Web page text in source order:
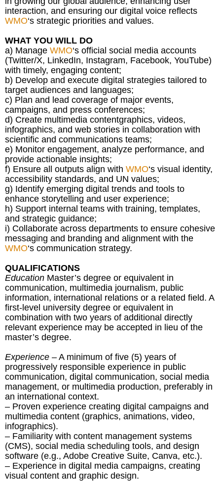
interaction, and ensuring our digital voice reflects
WMO‘s strategic priorities and values.
WHAT YOU WILL DO
a) Manage WMO‘s official social media accounts
(Twitter/X, LinkedIn, Instagram, Facebook, YouTube)
with timely, engaging content;
b) Develop and execute digital strategies tailored to
target audiences and languages;
c) Plan and lead coverage of major events,
campaigns, and press conferences;
d) Create multimedia contentgraphics, videos,
infographics, and web stories in collaboration with
scientific and communications teams;
e) Monitor engagement, analyze performance, and
provide actionable insights;
f) Ensure all outputs align with WMO‘s visual identity,
accessibility standards, and UN values;
g) Identify emerging digital trends and tools to
enhance storytelling and user experience;
h) Support internal teams with training, templates,
and strategic guidance;
i) Collaborate across departments to ensure cohesive
messaging and branding and alignment with the
WMO‘s communication strategy.
QUALIFICATIONS
Education Master’s degree or equivalent in
communication, multimedia journalism, public
information, international relations or a related field. A
first-level university degree or equivalent in
combination with two years of additional directly
relevant experience may be accepted in lieu of the
master’s degree.
Experience – A minimum of five (5) years of
progressively responsible experience in public
communication, digital communication, social media
management, or multimedia production, preferably in
an international context.
– Proven experience creating digital campaigns and
multimedia content (graphics, animations, video,
infographics).
– Familiarity with content management systems
(CMS), social media scheduling tools, and design
software (e.g., Adobe Creative Suite, Canva, etc.).
– Experience in digital media campaigns, creating
visual content and graphic design.